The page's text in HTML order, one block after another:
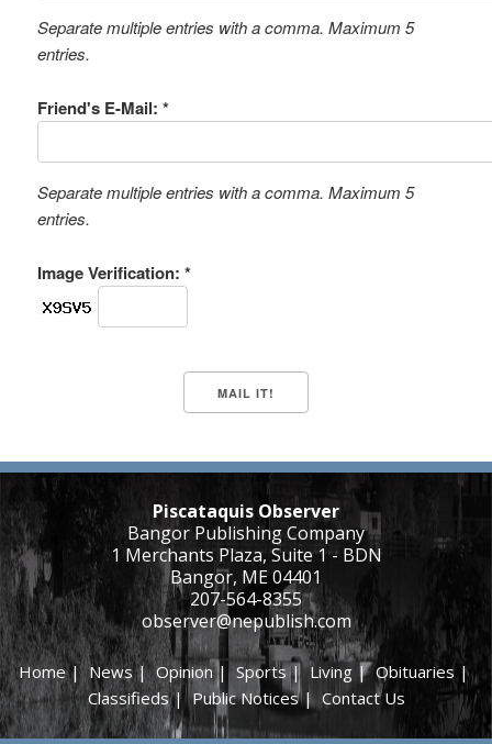
Separate multiple entries with a comma. Maximum 5
entries.
Friend's E-Mail: *
Separate multiple entries with a comma. Maximum 5
entries.
Image Verification: *
Piscataquis Observer
Bangor Publishing Company
1 Merchants Plaza, Suite 1 - BDN
Bangor, ME 04401
207-564-8355
observer@nepublish.com
Home|News|Opinion| Sports|Living |Obituaries|
Classifieds|Public Notices| Contact Us